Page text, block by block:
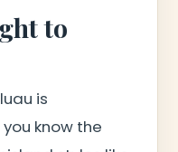
to
is
know the